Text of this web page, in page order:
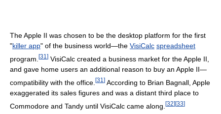
The Apple II was chosen to be the desktop platform for the first
"killer app" of the business world—the VisiCalc spreadsheet
program. [31 ] VisiCalc created a business market for the Apple II,
and gave home users an additional reason to buy an Apple II—
compatibility with the office. [31 ] According to Brian Bagnall, Apple
exaggerated its sales figures and was a distant third place to
Commodore and Tandy until VisiCalc came along. [32][33]